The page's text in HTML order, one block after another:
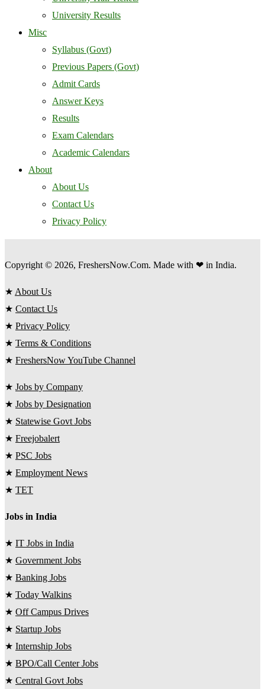
University Results
Misc
Syllabus (Govt)
Previous Papers (Govt)
Admit Cards
Answer Keys
Results
Exam Calendars
Academic Calendars
About
About Us
Contact Us
Privacy Policy
Copyright © 2026, FreshersNow.Com. Made with ❤ in India.
★ About Us
★ Contact Us
★ Privacy Policy
★ Terms & Conditions
★ FreshersNow YouTube Channel
★ Jobs by Company
★ Jobs by Designation
★ Statewise Govt Jobs
★ Freejobalert
★ PSC Jobs
★ Employment News
★ TET
Jobs in India
★ IT Jobs in India
★ Government Jobs
★ Banking Jobs
★ Today Walkins
★ Off Campus Drives
★ Startup Jobs
★ Internship Jobs
★ BPO/Call Center Jobs
★ Central Govt Jobs